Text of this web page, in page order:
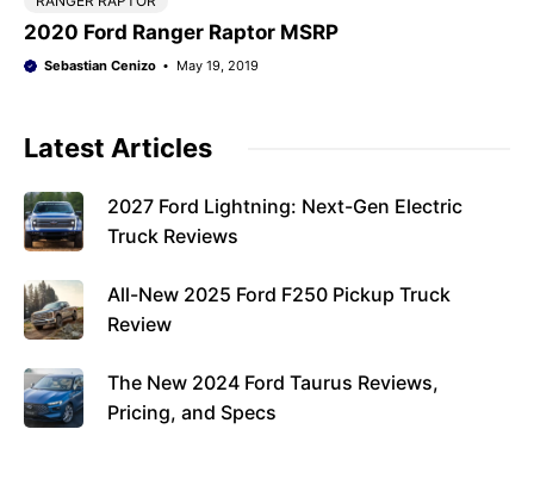
2020 Ford Ranger Raptor MSRP
Sebastian Cenizo May 19, 2019
Latest Articles
2027 Ford Lightning: Next-Gen Electric
Truck Reviews
All-New 2025 Ford F250 Pickup Truck
Review
The New 2024 Ford Taurus Reviews,
Pricing, and Specs